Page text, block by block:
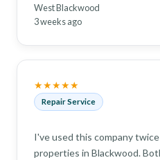
West Blackwood
3 weeks ago
★★★★★
Repair Service
I've used this company
properties in Blackwood.